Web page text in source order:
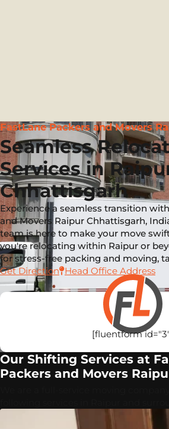
FastLane Packers and Movers
Seamless
Services in
Chhattisgarh
Experience a seamless transition
and Movers Raipur Chhattisgarh,
team is here to make your move
you're relocating within Raipur or
for stress-free packing and moving,
Get Direction Head Office Address
[fluentform
Our Shifting Services at
Packers and Movers